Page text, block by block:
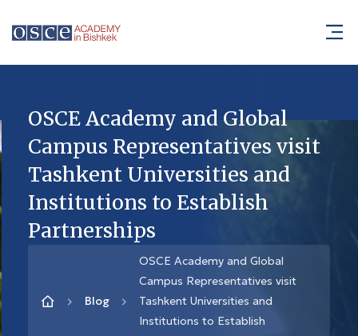
OSCE Academy and Global
Campus Representatives visit
Tashkent Universities and
Institutions to Establish
Partnerships
Blog
OSCE Academy and Global
Campus Representatives visit
Tashkent Universities and
Institutions to Establish